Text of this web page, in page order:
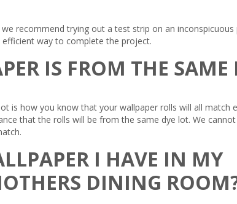
recommend trying out a test strip on an
way to complete the project.
IS FROM THE SAME
is how you know that your wallpaper rolls will all
that the rolls will be from the same dye lot. We
I HAVE IN MY
DINING